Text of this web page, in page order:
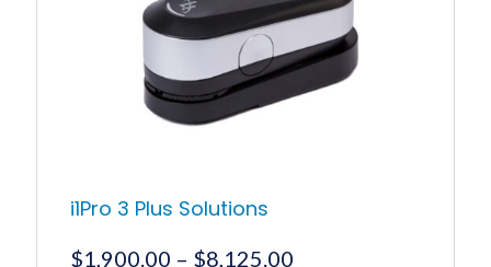
i1Pro 3 Plus Solutions
$1,900.00 – $8,125.00